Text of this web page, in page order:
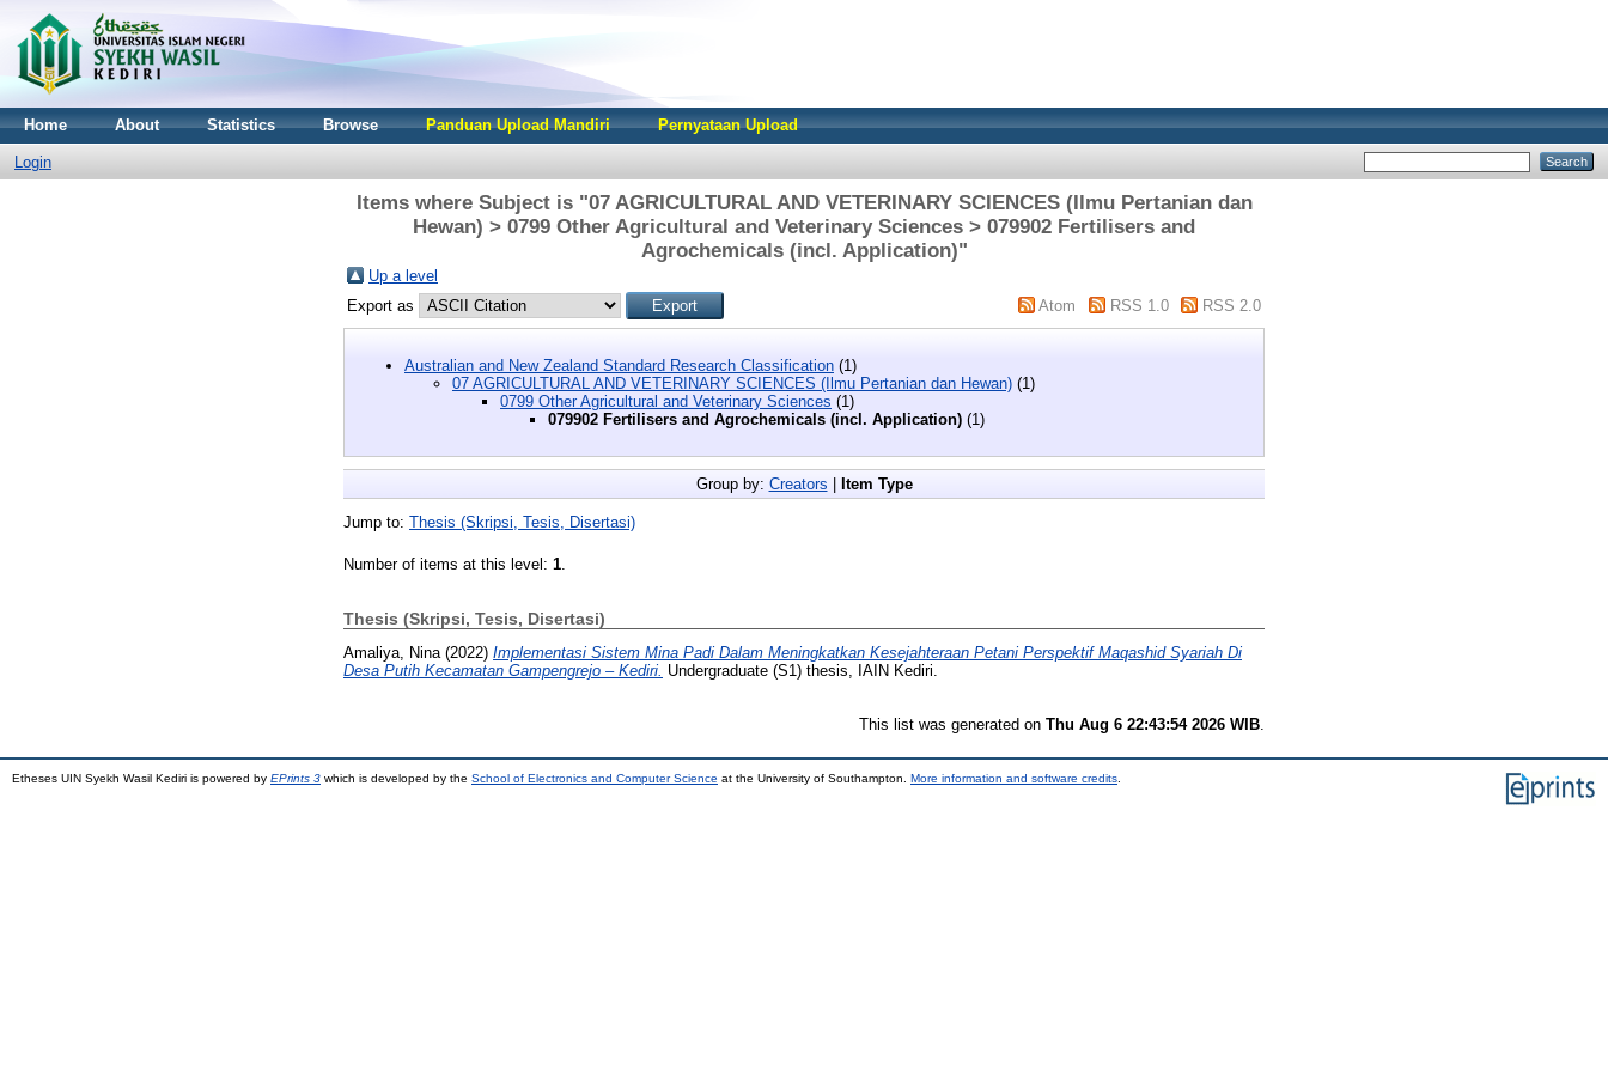
Home About Statistics Browse Panduan Upload Mandiri Pernyataan Upload
Login
Items where Subject is "07 AGRICULTURAL AND VETERINARY SCIENCES (Ilmu Pertanian dan
Hewan) > 0799 Other Agricultural and Veterinary Sciences > 079902 Fertilisers and
Agrochemicals (incl. Application)"
Up a level
Export as
Atom RSS 1.0 RSS 2.0
Australian and New Zealand Standard Research Classification (1)
07 AGRICULTURAL AND VETERINARY SCIENCES (Ilmu Pertanian dan Hewan) (1)
0799 Other Agricultural and Veterinary Sciences (1)
079902 Fertilisers and Agrochemicals (incl. Application) (1)
Group by: Creators | Item Type
Jump to: Thesis (Skripsi, Tesis, Disertasi)
Number of items at this level: 1
Thesis (Skripsi, Tesis, Disertasi)
Amaliya, Nina(2022) Implementasi Sistem Mina Padi Dalam Meningkatkan Kesejahteraan Petani Perspektif Maqashid Syariah Di
Desa Putih Kecamatan Gampengrejo – Kediri. Undergraduate (S1) thesis, IAIN Kediri.
This list was generated on Thu Aug 6 22:43:54 2026 WIB.
Etheses UIN Syekh Wasil Kediri is powered by EPrints 3 which is developed by the School of Electronics and Computer Science at the University of Southampton. More information and software credits.